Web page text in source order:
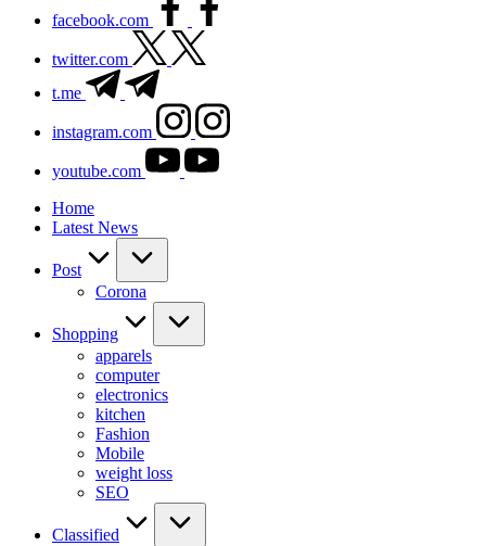
facebook.com
twitter.com
t.me
instagram.com
youtube.com
Home
Latest News
Post
Corona
Shopping
apparels
computer
electronics
kitchen
Fashion
Mobile
weight loss
SEO
Classified